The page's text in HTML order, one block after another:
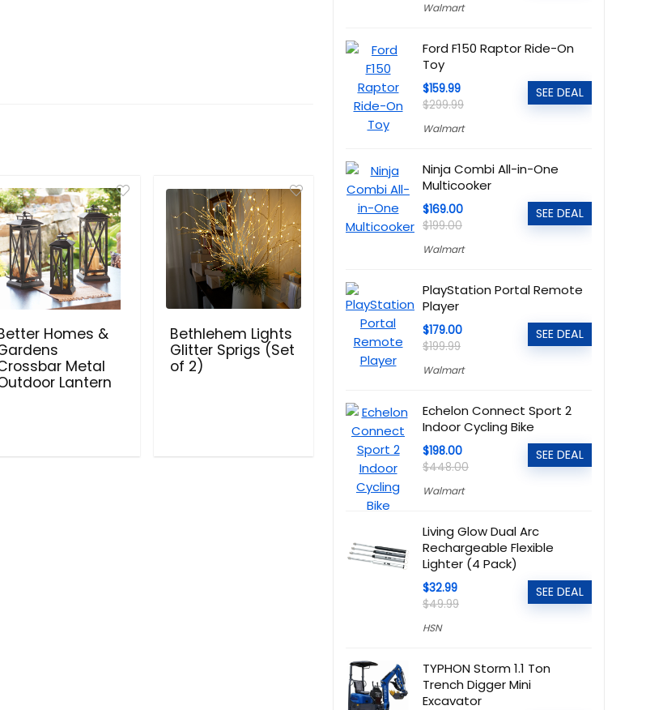
Homes &
Metal
Lantern
Bethlehem Lights
Glitter Sprigs (Set
of 2)
Walmart
Ford F150 Raptor Ride-On
Toy
$159.99
$299.99
Walmart
SEE DEAL
Ninja Combi All-in-One
Multicooker
$169.00
$199.00
Walmart
SEE DEAL
PlayStation Portal Remote
Player
$179.00
$199.99
Walmart
SEE DEAL
Echelon Connect Sport 2
Indoor Cycling Bike
$198.00
$448.00
Walmart
SEE DEAL
Living Glow Dual Arc
Rechargeable Flexible
Lighter (4 Pack)
$32.99
$49.99
HSN
SEE DEAL
TYPHON Storm 1.1 Ton
Trench Digger Mini
Excavator